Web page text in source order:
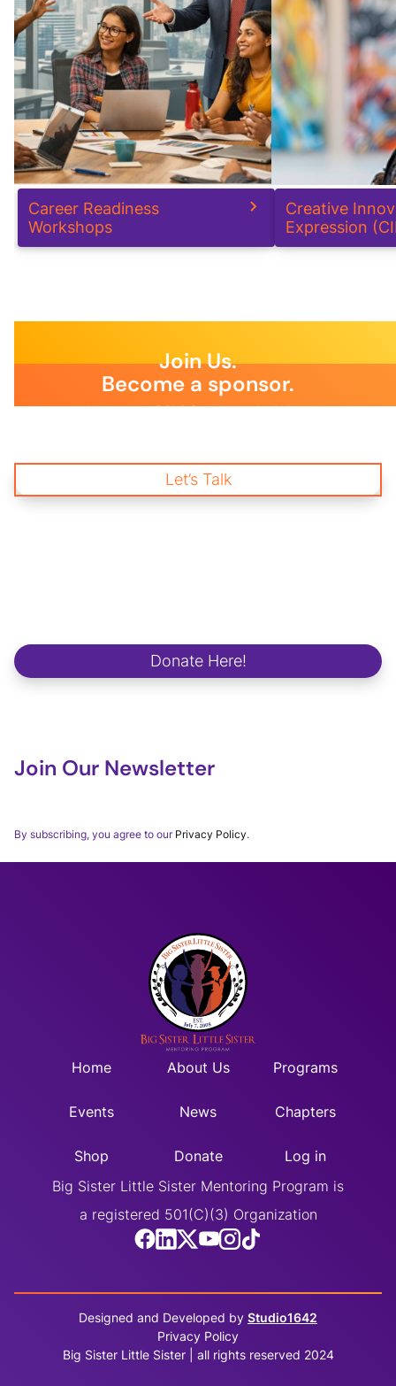
Career Readiness
Workshops
Creative
Expression
Join Us.
Become a sponsor.
Join us and become a BSLS Sponsor today! Your immediate
Let’s Talk
Donate Here!
Join Our Newsletter
By subscribing, you agree to our Privacy Policy.
Home About Us Programs
Events News Chapters
Shop Donate
Log in
Big Sister Little Sister Mentoring Program is
a registered 501(C)(3) Organization
Designed and Developed by Studio1642
Privacy Policy
Big Sister Little Sister | all rights reserved 2024